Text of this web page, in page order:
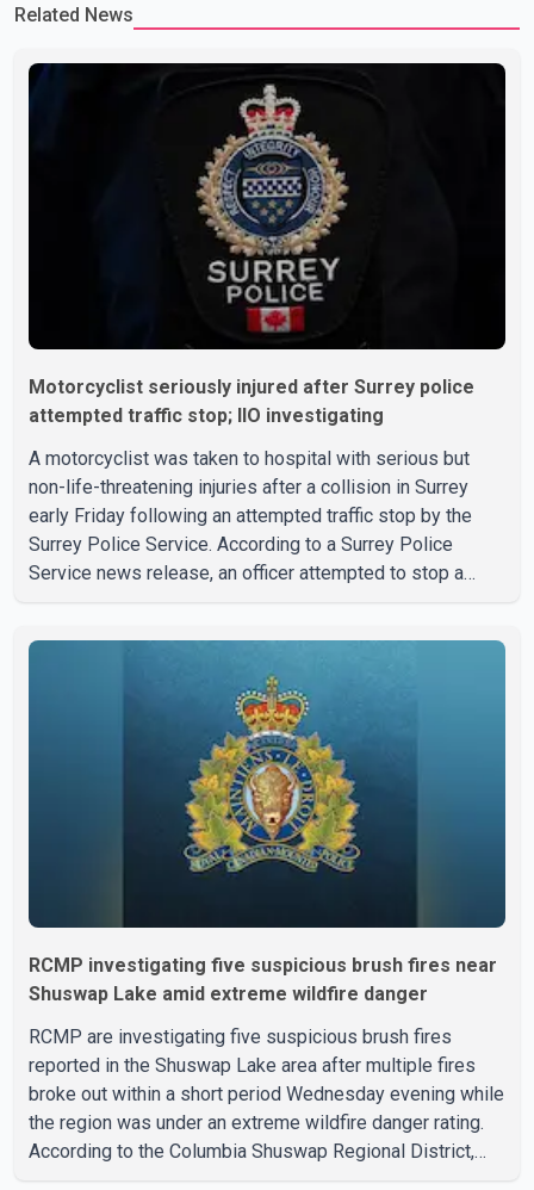
Related News
Motorcyclist seriously injured after Surrey police
attempted traffic stop; IIO investigating
A motorcyclist was taken to hospital with serious but
non-life-threatening injuries after a collision in Surrey
early Friday following an attempted traffic stop by the
Surrey Police Service. According to a Surrey Police
Service news release, an officer attempted to stop a
with a civilian vehicle. The motorcyclist was transported
to hospital by BC Emergency Health Services for
treatment. Police said no other people were injured in th
RCMP investigating five suspicious brush fires near
Shuswap Lake amid extreme wildfire danger
RCMP are investigating five suspicious brush fires
reported in the Shuswap Lake area after multiple fires
broke out within a short period Wednesday evening while
the region was under an extreme wildfire danger rating.
According to the Columbia Shuswap Regional District,